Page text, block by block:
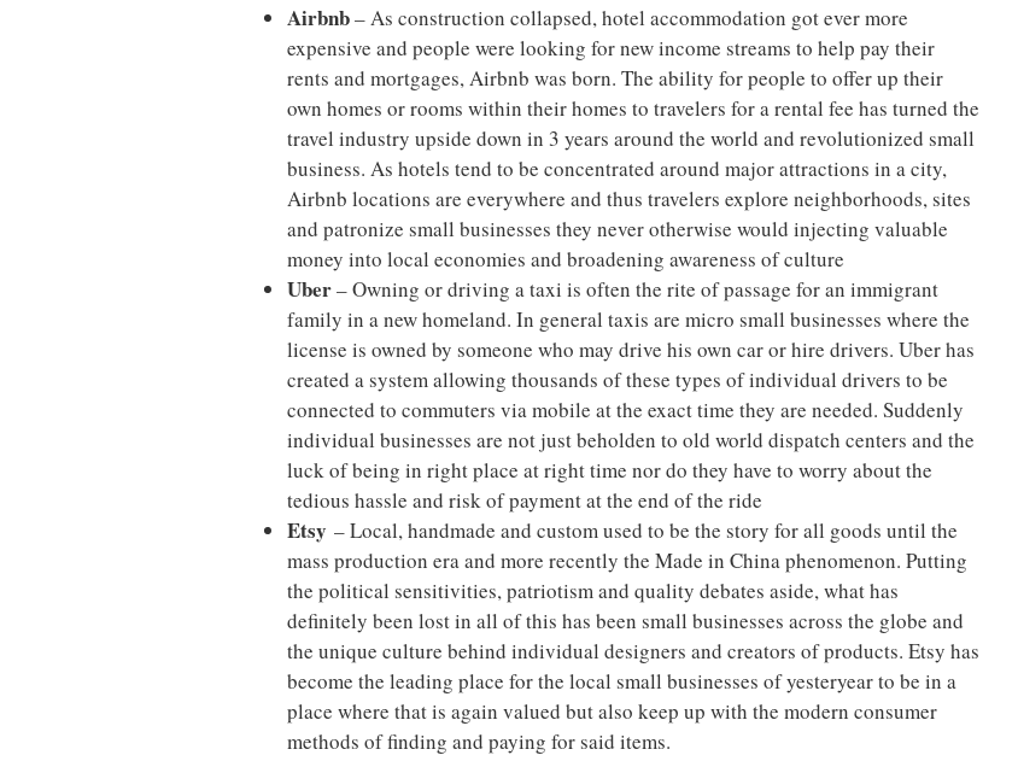
Airbnb– As construction collapsed, hotel accommodation got ever more
expensive and people were looking for new income streams to help pay their
rents and mortgages, Airbnb was born. The ability for people to offer up their
own homes or rooms within their homes to travelers for a rental fee has turned the
travel industry upside down in 3 years around the world and revolutionized small
business. As hotels tend to be concentrated around major attractions in a city,
Airbnb locations are everywhere and thus travelers explore neighborhoods, sites
and patronize small businesses they never otherwise would injecting valuable
money into local economies and broadening awareness of culture
Uber– Owning or driving a taxi is often the rite of passage for an immigrant
family in a new homeland. In general taxis are micro small businesses where the
license is owned by someone who may drive his own car or hire drivers. Uber has
created a system allowing thousands of these types of individual drivers to be
connected to commuters via mobile at the exact time they are needed. Suddenly
individual businesses are not just beholden to old world dispatch centers and the
luck of being in right place at right time nor do they have to worry about the
tedious hassle and risk of payment at the end of the ride
Etsy– Local, handmade and custom used to be the story for all goods until the
mass production era and more recently the Made in China phenomenon. Putting
the political sensitivities, patriotism and quality debates aside, what has
definitely been lost in all of this has been small businesses across the globe and
the unique culture behind individual designers and creators of products. Etsy has
become the leading place for the local small businesses of yesteryear to be in a
place where that is again valued but also keep up with the modern consumer
methods of finding and paying for said items.